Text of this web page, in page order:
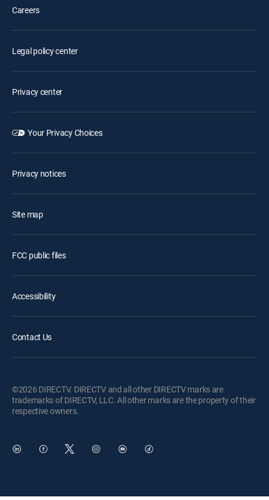
Careers
Legal policy center
Privacy center
Your Privacy Choices
Privacy notices
Site map
FCC public files
Accessibility
Contact Us
©2026 DIRECTV. DIRECTV and all other DIRECTV marks are
trademarks of DIRECTV, LLC. All other marks are the property of their
respective owners.